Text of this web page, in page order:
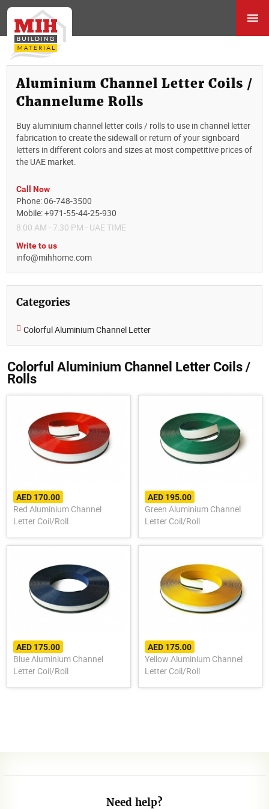
Aluminium Channel Letter Coils /
Channelume Rolls
Buy aluminium channel letter coils / rolls to use in channel letter
fabrication to create the sidewall or return of your signboard
letters in different colors and sizes at most competitive prices of
the UAE market.
Call Now
Phone: 06-748-3500
Mobile: +971-55-44-25-930
8:00 AM - 7:30 PM - UAE TIME
Write to us
info@mihhome.com
Categories
Colorful Aluminium Channel Letter
Colorful Aluminium Channel Letter Coils /
Rolls
AED 170.00
Red Aluminium Channel
Letter Coil/Roll
AED 195.00
Green Aluminium Channel
Letter Coil/Roll
AED 175.00
Blue Aluminium Channel
Letter Coil/Roll
AED 175.00
Yellow Aluminium Channel
Letter Coil/Roll
Need help?